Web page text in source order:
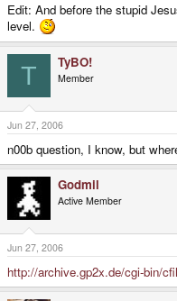
Edit: And before the stupid
level.
T TyBO!
Member
Jun 27, 2006
n00b question, I know, but
Godmil
Active Member
Jun 27, 2006
http://archive.gp2x.de/cgi-bin/